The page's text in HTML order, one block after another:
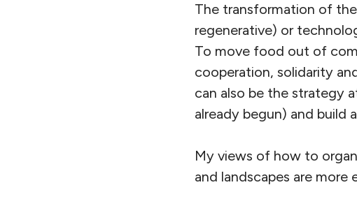
The transformation of
regenerative) or
To move food out of
cooperation, solidarity
can also be the strategy
already begun) and build
My views of how to
and landscapes are more